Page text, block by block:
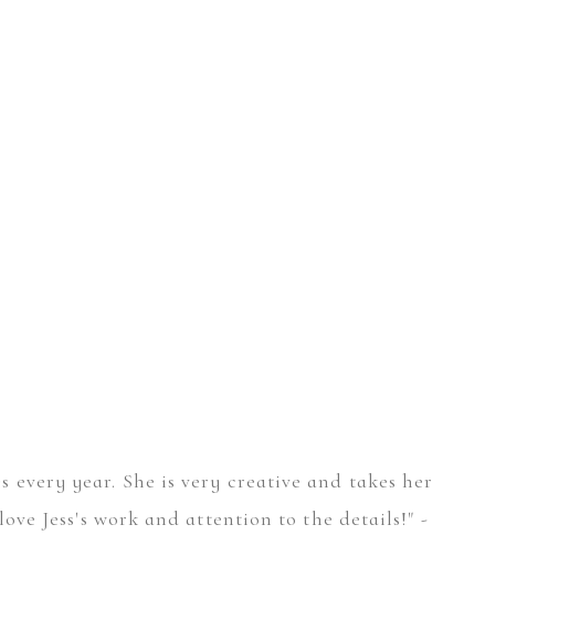
year. She is very creative and takes her
Jess's work and attention to the details!" -